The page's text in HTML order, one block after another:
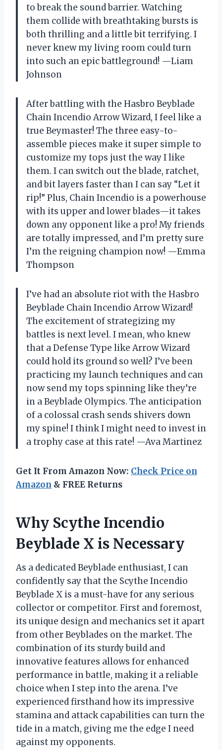
to break the sound barrier. Watching
them collide with breathtaking bursts is
both thrilling and a little bit terrifying. I
never knew my living room could turn
into such an epic battleground! —Liam
Johnson
After battling with the Hasbro Beyblade
Chain Incendio Arrow Wizard, I feel like a
true Beymaster! The three easy-to-
assemble pieces make it super simple to
customize my tops just the way I like
them. I can switch out the blade, ratchet,
and bit layers faster than I can say “Let it
rip!” Plus, Chain Incendio is a powerhouse
with its upper and lower blades—it takes
down any opponent like a pro! My friends
are totally impressed, and I’m pretty sure
I’m the reigning champion now! —Emma
Thompson
I’ve had an absolute riot with the Hasbro
Beyblade Chain Incendio Arrow Wizard!
The excitement of strategizing my
battles is next level. I mean, who knew
that a Defense Type like Arrow Wizard
could hold its ground so well? I’ve been
practicing my launch techniques and can
now send my tops spinning like they’re
in a Beyblade Olympics. The anticipation
of a colossal crash sends shivers down
my spine! I think I might need to invest in
a trophy case at this rate! —Ava Martinez
Get It From Amazon Now: Check Price on
Amazon & FREE Returns
Why Scythe Incendio
Beyblade X is Necessary
As a dedicated Beyblade enthusiast, I can
confidently say that the Scythe Incendio
Beyblade X is a must-have for any serious
collector or competitor. First and foremost,
its unique design and mechanics set it apart
from other Beyblades on the market. The
combination of its sturdy build and
innovative features allows for enhanced
performance in battle, making it a reliable
choice when I step into the arena. I’ve
experienced firsthand how its impressive
stamina and attack capabilities can turn the
tide in a match, giving me the edge I need
against my opponents.